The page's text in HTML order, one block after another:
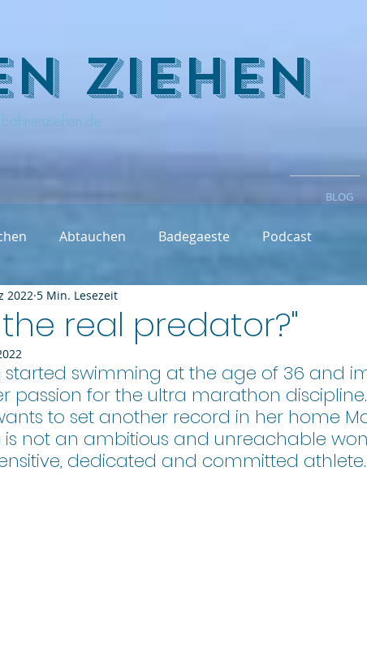
ziehen
BLOG
Abtauchen Badegaeste Podcast
the real predator?"
2022 5 Min. Lesezeit
started swimming at the age of 36 and
passion for the ultra marathon discipline.
to set another record in her home
is not an ambitious and unreachable
dedicated and committed athlete.